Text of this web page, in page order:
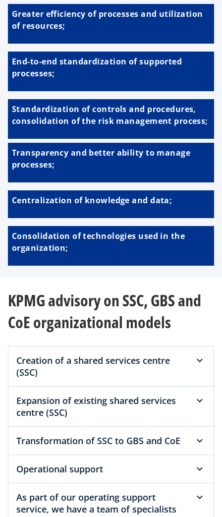
Greater efficiency of processes and utilization
of resources;
End-to-end standardization of supported
processes;
Standardization of controls and procedures,
consolidation of the risk management process;
Transparency and better ability to manage
processes;
Centralization of knowledge and data;
Consolidation of technologies used in the
organization;
KPMG advisory on SSC, GBS and
CoE organizational models
Creation of a shared services centre
(SSC)
Expansion of existing shared services
centre (SSC)
Transformation of SSC to GBS and CoE
Operational support
As part of our operating support
service, we have a team of specialists